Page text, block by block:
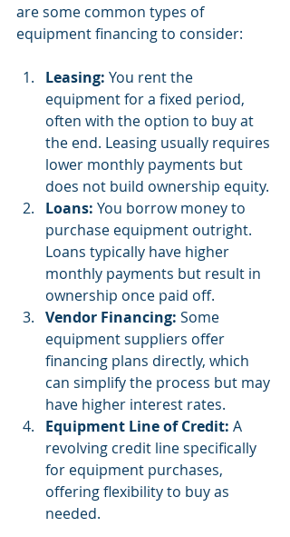
are some common types of
equipment financing to consider:
Leasing: You rent the
equipment for a fixed period,
often with the option to buy at
the end. Leasing usually requires
lower monthly payments but
does not build ownership equity.
Loans: You borrow money to
purchase equipment outright.
Loans typically have higher
monthly payments but result in
ownership once paid off.
Vendor Financing: Some
equipment suppliers offer
financing plans directly, which
can simplify the process but may
have higher interest rates.
Equipment Line of Credit: A
revolving credit line specifically
for equipment purchases,
offering flexibility to buy as
needed.